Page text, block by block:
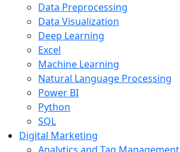
Data Preprocessing
Data Visualization
Deep Learning
Excel
Machine Learning
Natural Language Processing
Power BI
Python
SQL
Digital Marketing